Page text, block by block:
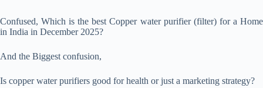
Confused, Which is the best Copper water purifier (filter) for a Home
in India in December 2025?
And the Biggest confusion,
Is copper water purifiers good for health or just a marketing strategy?